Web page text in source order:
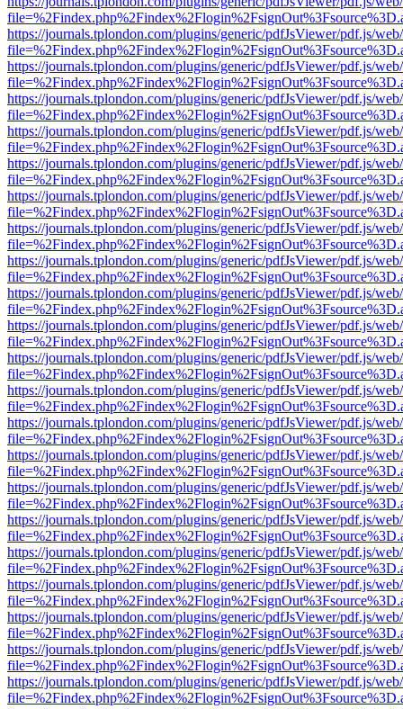
https://journals.tplondon.com/plugins/generic/pdfJsViewer/pdf.js/
https://journals.tplondon.com/plugins/generic/pdfJsViewer/pdf.js/
https://journals.tplondon.com/plugins/generic/pdfJsViewer/pdf.js/
https://journals.tplondon.com/plugins/generic/pdfJsViewer/pdf.js/
https://journals.tplondon.com/plugins/generic/pdfJsViewer/pdf.js/
https://journals.tplondon.com/plugins/generic/pdfJsViewer/pdf.js/
https://journals.tplondon.com/plugins/generic/pdfJsViewer/pdf.js/
https://journals.tplondon.com/plugins/generic/pdfJsViewer/pdf.js/
https://journals.tplondon.com/plugins/generic/pdfJsViewer/pdf.js/
https://journals.tplondon.com/plugins/generic/pdfJsViewer/pdf.js/
https://journals.tplondon.com/plugins/generic/pdfJsViewer/pdf.js/
https://journals.tplondon.com/plugins/generic/pdfJsViewer/pdf.js/
https://journals.tplondon.com/plugins/generic/pdfJsViewer/pdf.js/
https://journals.tplondon.com/plugins/generic/pdfJsViewer/pdf.js/
https://journals.tplondon.com/plugins/generic/pdfJsViewer/pdf.js/
https://journals.tplondon.com/plugins/generic/pdfJsViewer/pdf.js/
https://journals.tplondon.com/plugins/generic/pdfJsViewer/pdf.js/
https://journals.tplondon.com/plugins/generic/pdfJsViewer/pdf.js/
https://journals.tplondon.com/plugins/generic/pdfJsViewer/pdf.js/
https://journals.tplondon.com/plugins/generic/pdfJsViewer/pdf.js/
https://journals.tplondon.com/plugins/generic/pdfJsViewer/pdf.js/